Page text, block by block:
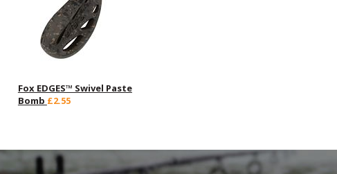
Fox EDGES™ Swivel Paste
Bomb £2.55